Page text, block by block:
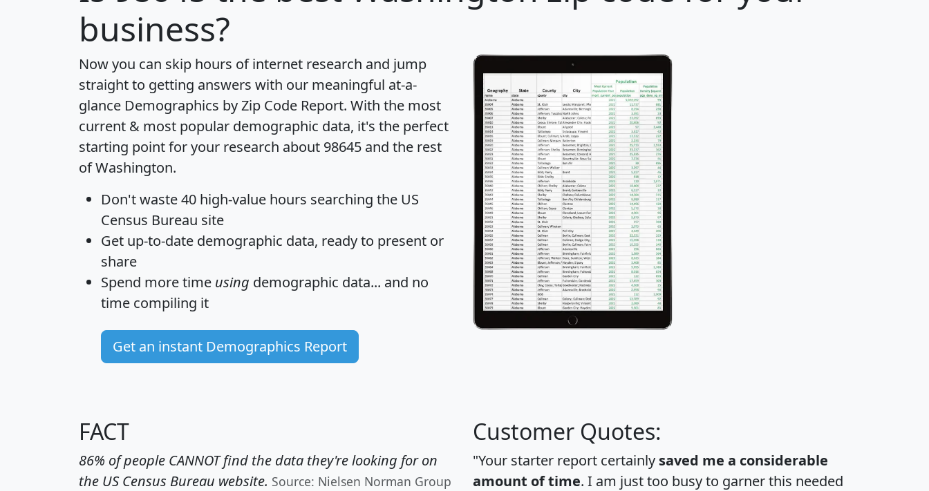
business?
Now you can skip hours of internet research and jump
straight to getting answers with our meaningful at-a-
glance Demographics by Zip Code Report. With the most
current & most popular demographic data, it's the perfect
starting point for your research about 98645 and the rest
of Washington.
Don't waste 40 high-value hours searching the US
Census Bureau site
Get up-to-date demographic data, ready to present or
share
Spend more time using demographic data... and no
time compiling it
Get an instant Demographics Report
FACT
86% of people CANNOT find the data they're looking for on
the US Census Bureau website. Source: Nielsen Norman Group
Customer Quotes:
"Your starter report certainly saved me a considerable
amount of time. I am just too busy to garner this needed